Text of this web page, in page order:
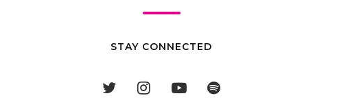
STAY CONNECTED